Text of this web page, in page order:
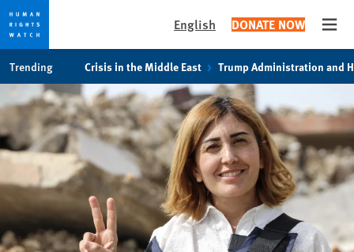
cookie
privacy
notice
main
content
English DONATE NOW
Trending Crisis in the Middle East Trump Administration and